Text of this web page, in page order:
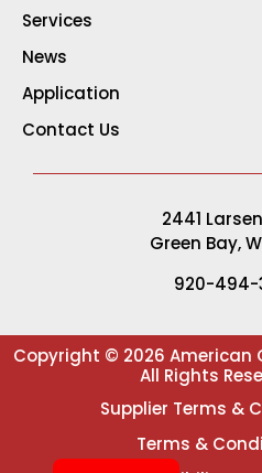
Services
News
Application
Contact Us
2441
Green Bay,
920-494-
Copyright © 2026 American
All Rights
Supplier Terms &
Terms &